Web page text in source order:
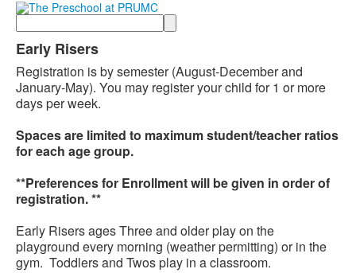
Search
Early Risers
Registration is by semester (August-December and
January-May). You may register your child for 1 or more
days per week.
Spaces are limited to maximum student/teacher ratios
for each age group.
**Preferences for Enrollment will be given in order of
registration. **
Early Risers ages Three and older play on the
playground every morning (weather permitting) or in the
gym. Toddlers and Twos play in a classroom.